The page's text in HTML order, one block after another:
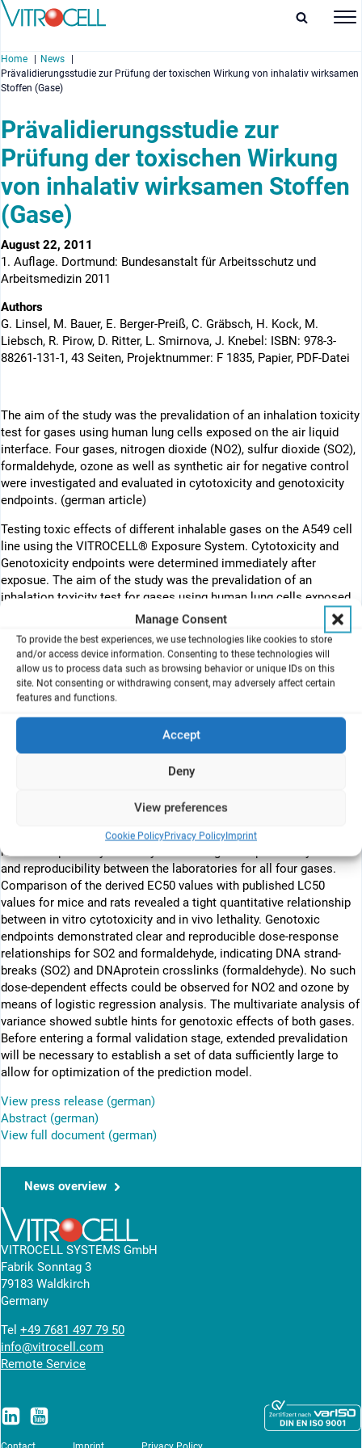
Manage Consent
To provide the best experiences, we use technologies like cookies to store
and/or access device information. Consenting to these technologies will
allow us to process data such as browsing behavior or unique IDs on this
site. Not consenting or withdrawing consent, may adversely affect certain
features and functions.
Accept
Deny
View preferences
Cookie PolicyPrivacy PolicyImprint
Home
News
Prävalidierungsstudie zur Prüfung der toxischen Wirkung von inhalativ wirksamen
Stoffen (Gase)
Prävalidierungsstudie zur
Prüfung der toxischen Wirkung
von inhalativ wirksamen Stoffen
(Gase)
August 22, 2011
1. Auflage. Dortmund: Bundesanstalt für Arbeitsschutz und
Arbeitsmedizin 2011
Authors
G. Linsel, M. Bauer, E. Berger-Preiß, C. Gräbsch, H. Kock, M.
Liebsch, R. Pirow, D. Ritter, L. Smirnova, J. Knebel: ISBN: 978-3-
88261-131-1, 43 Seiten, Projektnummer: F 1835, Papier, PDF-Datei
The aim of the study was the prevalidation of an inhalation toxicity
test for gases using human lung cells exposed on the air liquid
interface. Four gases, nitrogen dioxide (NO2), sulfur dioxide (SO2),
formaldehyde, ozone as well as synthetic air for negative control
were investigated and evaluated in cytotoxicity and genotoxicity
endpoints. (german article)
Testing toxic effects of different inhalable gases on the A549 cell
line using the VITROCELL® Exposure System. Cytotoxicity and
Genotoxicity endpoints were determined immediately after
exposue. The aim of the study was the prevalidation of an
inhalation toxicity test for gases using human lung cells exposed
on the air liquid interface (ALI). Four test laboratories participated
in the study: Fraunhofer Institut für Toxikologie und Experimentelle
Medizin (ITEM Hanover, (co-ordination)), Helmholtz-Zentrum für
Umweltforschung (UFZ Leipzig), Bundesinstitut für
Risikobewertung (BfR/ZEBET Berlin) and Bundesanstalt für
Arbeitsschutz und Arbeitsmedizin (BAuA Berlin). Four gases,
nitrogen dioxide (NO2), sulfur dioxide (SO2), formaldehyde, ozone
as well as synthetic air for negative control were investigated. The
human alveolar cell line A549, grown on microporous membranes
was exposed on the air liquid interface to different concentrations
hour gas exposure followed by direct determination of cytotoxicity
(electrical current exclusion method, CASY, Innovatis) and
genotoxicity (Comet assay). Analyses of dose-response
relationships for cytotoxicity showed a good repeatability within
and reproducibility between the laboratories for all four gases.
Comparison of the derived EC50 values with published LC50
values for mice and rats revealed a tight quantitative relationship
between in vitro cytotoxicity and in vivo lethality. Genotoxic
endpoints demonstrated clear and reproducible dose-response
relationships for SO2 and formaldehyde, indicating DNA strand-
breaks (SO2) and DNAprotein crosslinks (formaldehyde). No such
dose-dependent effects could be observed for NO2 and ozone by
means of logistic regression analysis. The multivariate analysis of
variance showed subtle hints for genotoxic effects of both gases.
Before entering a formal validation stage, extended prevalidation
will be necessary to establish a set of data sufficiently large to
allow for optimization of the prediction model.
View press release (german)
Abstract (german)
View full document (german)
News overview
VITROCELL SYSTEMS GmbH
Fabrik Sonntag 3
79183 Waldkirch
Germany
Tel +49 7681 497 79 50
info@vitrocell.com
Remote Service